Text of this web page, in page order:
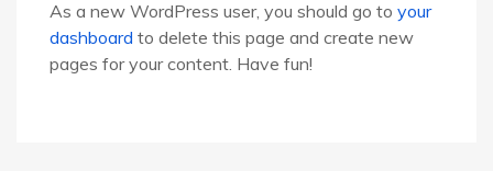
As a new WordPress user, you should go to your
dashboard to delete this page and create new
pages for your content. Have fun!